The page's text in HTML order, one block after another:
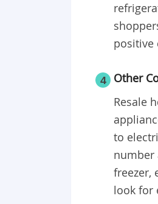
positive
4
Other
Resale
to
number
freezer,
look for